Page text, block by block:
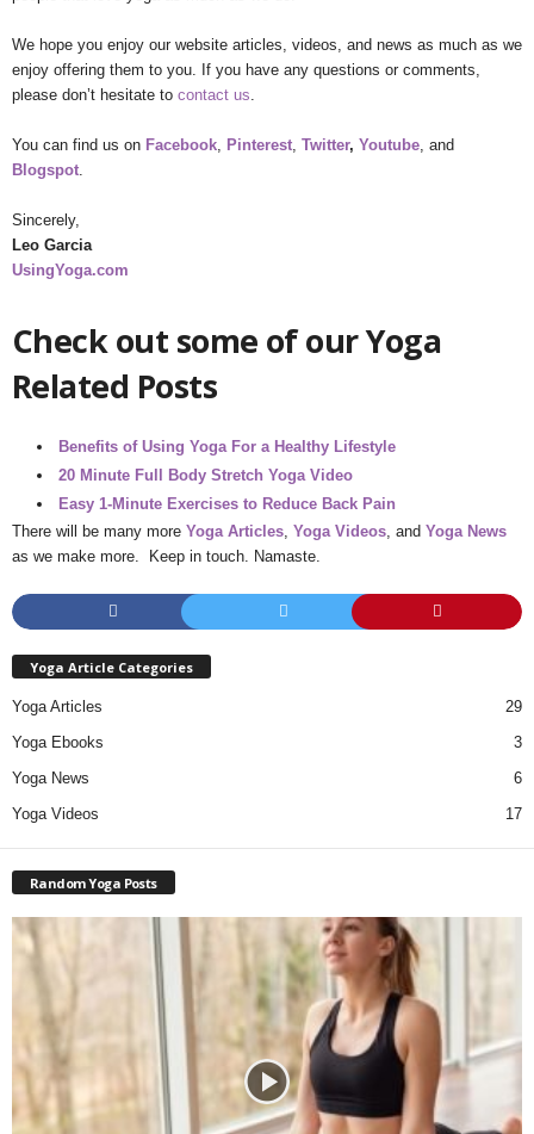
We hope you enjoy our website articles, videos, and news as much as we
enjoy offering them to you. If you have any questions or comments,
please don’t hesitate to contact us.
You can find us on Facebook, Pinterest, Twitter, Youtube, and
Blogspot.
Sincerely,
Leo Garcia
UsingYoga.com
Check out some of our Yoga
Related Posts
Benefits of Using Yoga For a Healthy Lifestyle
20 Minute Full Body Stretch Yoga Video
Easy 1-Minute Exercises to Reduce Back Pain
There will be many more Yoga Articles, Yoga Videos, and Yoga News
as we make more. Keep in touch. Namaste.
Yoga Article Categories
Yoga Articles
29
Yoga Ebooks
3
Yoga News
6
Yoga Videos
17
Random Yoga Posts